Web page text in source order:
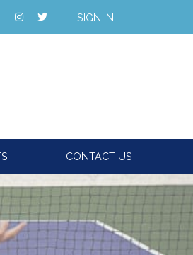
SIGN IN
CONTACT US